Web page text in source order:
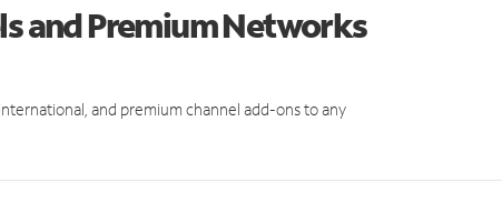
and Premium Networks
and premium channel add-ons to any